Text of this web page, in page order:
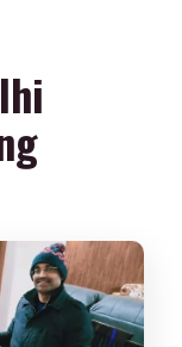
the visit?